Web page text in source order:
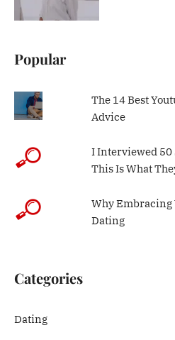
Popular
The 14 Best
Advice
I Interviewed 50
This Is What
Why Embracing
Dating
Categories
Dating